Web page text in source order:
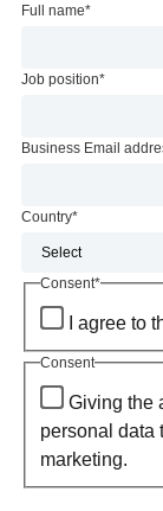
Full name*
Job position*
Business Email
Country*
Consent*
I agree to
Consent
Giving the
personal data
marketing.